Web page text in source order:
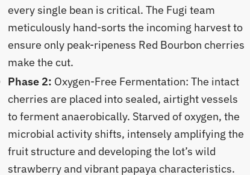
every single bean is critical. The Fugi team
meticulously hand-sorts the incoming harvest to
ensure only peak-ripeness Red Bourbon cherries
make the cut.
Phase 2: Oxygen-Free Fermentation: The intact
cherries are placed into sealed, airtight vessels
to ferment anaerobically. Starved of oxygen, the
microbial activity shifts, intensely amplifying the
fruit structure and developing the lot’s wild
strawberry and vibrant papaya characteristics.